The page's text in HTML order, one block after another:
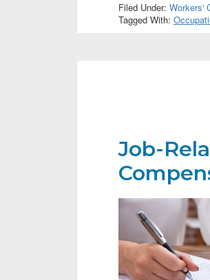
Filed Under: Workers'
Tagged With:
Job-